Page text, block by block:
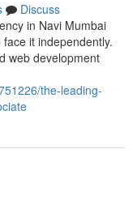
Discuss
in Navi Mumbai
it independently.
web development
the-leading-